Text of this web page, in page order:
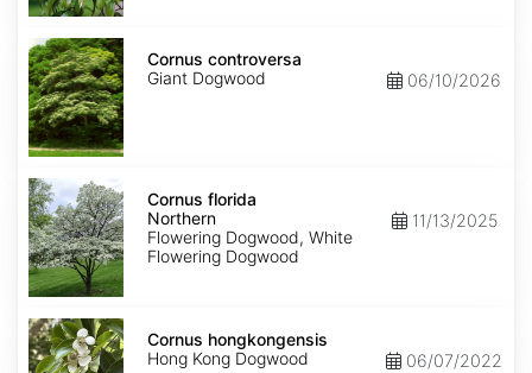
Cornus
controversa
Cornus controversa
Giant Dogwood
06/10/2026
Cornus
florida
Northern
Cornus florida
Northern
Flowering Dogwood, White
Flowering Dogwood
11/13/2025
Cornus
hongkongensis
Cornus hongkongensis
Hong Kong Dogwood
06/07/2022